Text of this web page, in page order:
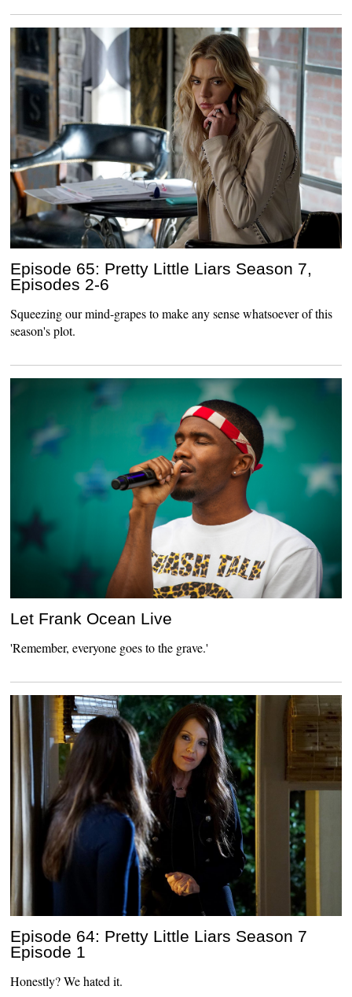
Episode 65: Pretty Little Liars Season 7,
Episodes 2-6
Squeezing our mind-grapes to make any sense whatsoever of this
season's plot.
Let Frank Ocean Live
'Remember, everyone goes to the grave.'
Episode 64: Pretty Little Liars Season 7
Episode 1
Honestly? We hated it.